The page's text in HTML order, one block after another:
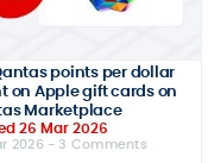
points per dollar
on Apple gift cards on
Marketplace
26 Mar 2026
2026 - 3 Comments